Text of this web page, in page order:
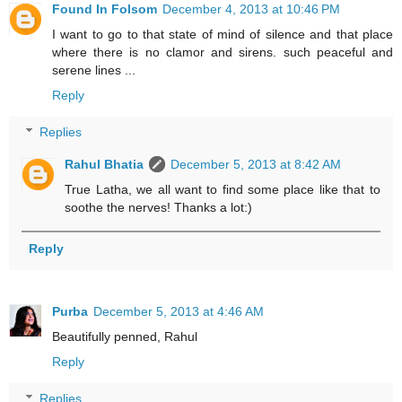
Found In Folsom December 4, 2013 at 10:46 PM
I want to go to that state of mind of silence and that place
where there is no clamor and sirens. such peaceful and
serene lines ...
Reply
Replies
Rahul Bhatia
December 5, 2013 at 8:42 AM
True Latha, we all want to find some place like that to
soothe the nerves! Thanks a lot:)
Reply
Purba December 5, 2013 at 4:46 AM
Beautifully penned, Rahul
Reply
Replies